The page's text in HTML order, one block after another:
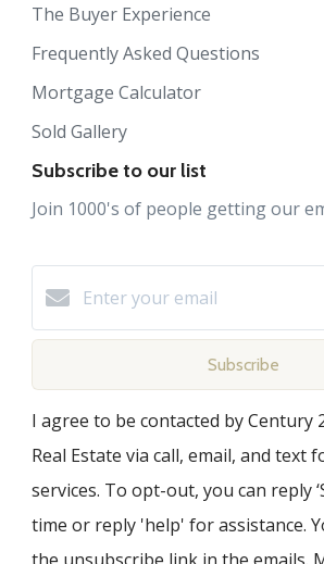
The Buyer Experience
Frequently Asked Questions
Mortgage Calculator
Sold Gallery
Subscribe to our list
Join 1000's of people getting our
Subscribe
I agree to be contacted by Century
Real Estate via call, email, and text
services. To opt-out, you can reply
time or reply 'help' for assistance.
the unsubscribe link in the emails.